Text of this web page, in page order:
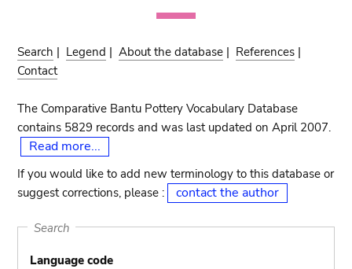
Search | Legend |About the database | References |
Contact
The Comparative Bantu Pottery Vocabulary Database
contains 5829 records and was last updated on April 2007.
Read more...
If you would like to add new terminology to this database or
suggest corrections, please :
contact the author
Search
Language code